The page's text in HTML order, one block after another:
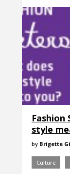
Fashion
style
by Brigette
Culture